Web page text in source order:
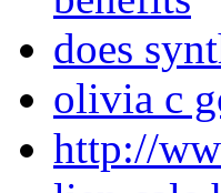
does
olivia c
http://